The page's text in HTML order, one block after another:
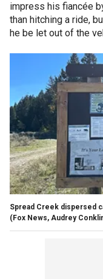
impress his fiancée
than hitching a ride,
he be let out of the
Spread Creek dispersed
(Fox News, Audrey